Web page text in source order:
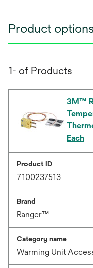
Product
1- of Products
3M™
Each
Product ID
7100237513
Brand
Ranger™
Category name
Warming Unit